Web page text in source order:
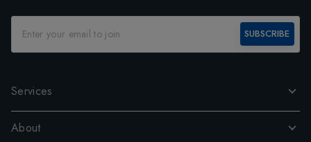
SUBSCRIBE
Services
About